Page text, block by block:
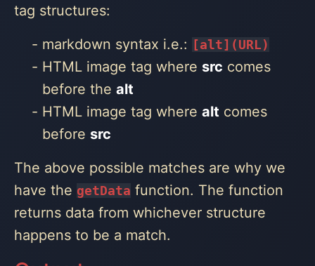
tag structures:
markdown syntax i.e.: [alt](URL)
HTML image tag where src comes
before the alt
HTML image tag where alt comes
before src
The above possible matches are why we
have the getData function. The function
returns data from whichever structure
happens to be a match.